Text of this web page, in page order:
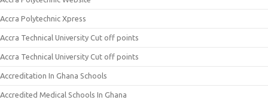
Accra Polytechnic Xpress
Accra Technical University Cut off points
Accra Technical University Cut off points
Accreditation In Ghana Schools
Accredited Medical Schools In Ghana